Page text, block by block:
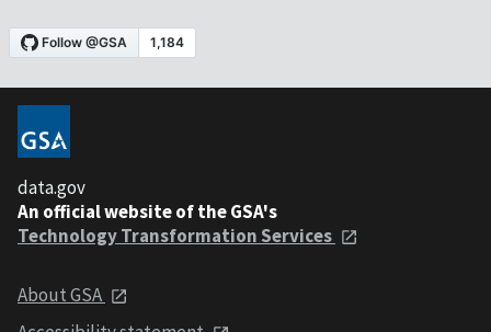
data.gov
An official website of the GSA's
Technology Transformation Services
About GSA